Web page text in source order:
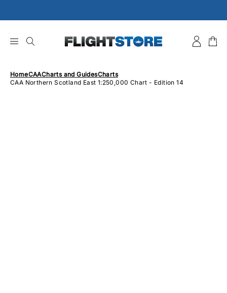
to
HomeCAACharts and GuidesCharts
CAA Northern Scotland East 1:250,000 Chart - Edition 14